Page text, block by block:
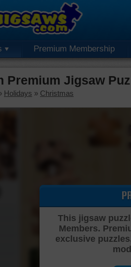
Premium Membership
Premium Jigsaw
Holidays » Christmas
This jigsaw
Members.
exclusive